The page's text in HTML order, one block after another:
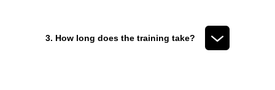
3. How long does the training take?